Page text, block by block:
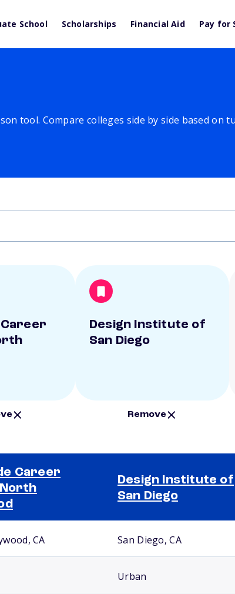
School Scholarships Financial Aid Pay for
tool. Compare colleges side by side based on
Design Institute of
San Diego
Remove
Career
Design Institute of
San Diego
CA San Diego, CA
Urban